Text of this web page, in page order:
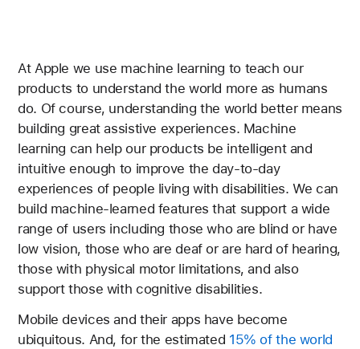
At Apple we use machine learning to teach our
products to understand the world more as humans
do. Of course, understanding the world better means
building great assistive experiences. Machine
learning can help our products be intelligent and
intuitive enough to improve the day-to-day
experiences of people living with disabilities. We can
build machine-learned features that support a wide
range of users including those who are blind or have
low vision, those who are deaf or are hard of hearing,
those with physical motor limitations, and also
support those with cognitive disabilities.
Mobile devices and their apps have become
ubiquitous. And, for the estimated 15% of the world